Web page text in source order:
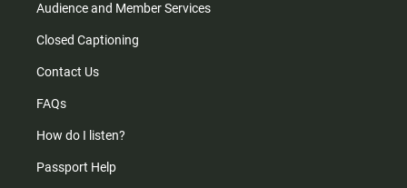
Audience and Member Services
Closed Captioning
Contact Us
FAQs
How do I listen?
Passport Help